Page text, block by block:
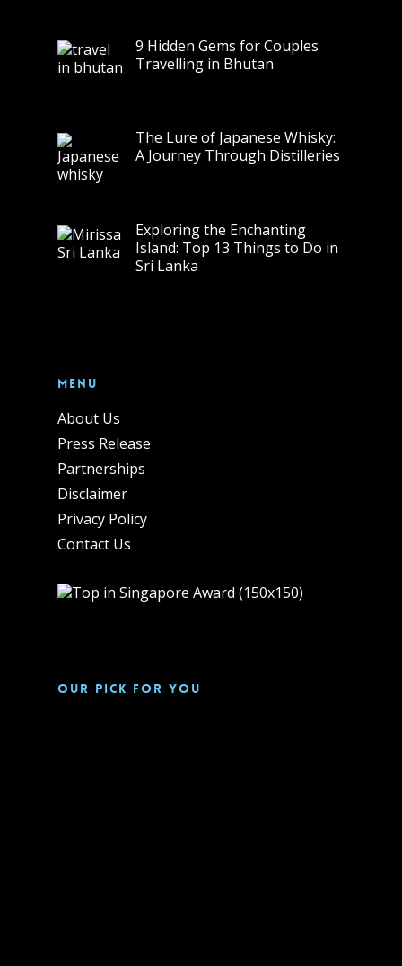
9 Hidden Gems for Couples
Travelling in Bhutan
The Lure of Japanese Whisky:
A Journey Through Distilleries
Exploring the Enchanting
Island: Top 13 Things to Do in
Sri Lanka
Menu
About Us
Press Release
Partnerships
Disclaimer
Privacy Policy
Contact Us
Our pick for you